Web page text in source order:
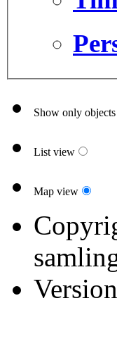
Show only
List view
Map view